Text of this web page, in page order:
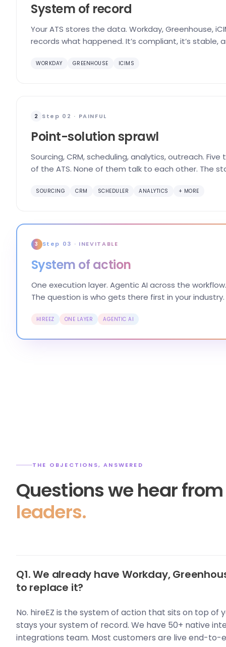
System of record
Your ATS stores the data. Workday, Greenhouse,
records what happened. It’s compliant, it’s stable,
WORKDAY GREENHOUSE ICIMS
2 Step 02 · PAINFUL
Point-solution sprawl
Sourcing, CRM, scheduling, analytics, outreach.
of the ATS. None of them talk to each other. The
SOURCING CRM SCHEDULER ANALYTICS + MORE
3 Step 03 · INEVITABLE
System of action
One execution layer. Agentic AI across the
The question is who gets there first in your industry.
HIREEZ ONE LAYER AGENTIC AI
THE OBJECTIONS, ANSWERED
Questions we hear
leaders.
Q1. We already have Workday,
to replace it?
No. hireEZ is the system of action that sits on top of
stays your system of record. We have 50+ native
integrations team. Most customers are live end-to-